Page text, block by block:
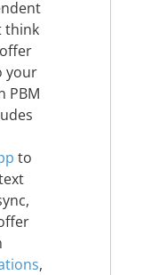
think
your
PBM
to
,